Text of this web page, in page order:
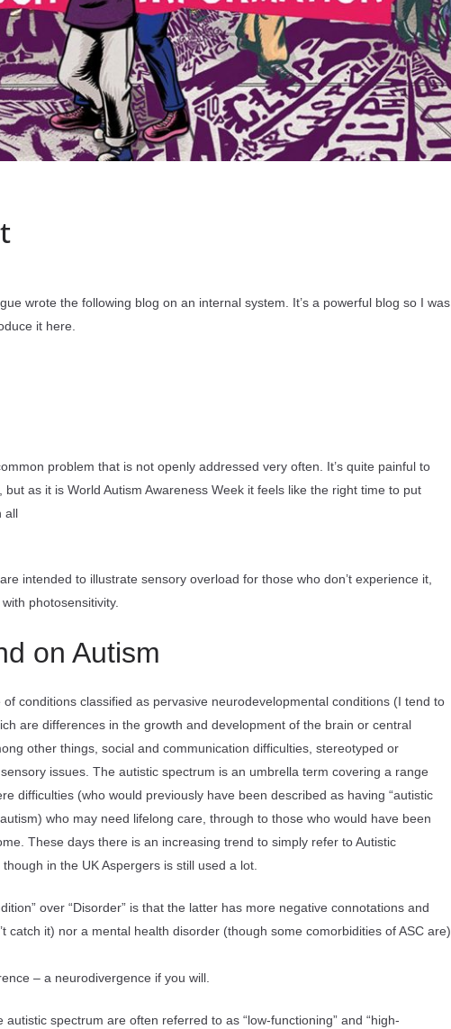
wrote the following blog on an internal system. It’s a powerful blog so I was
it here.
problem that is not openly addressed very often. It’s quite painful to
as it is World Autism Awareness Week it feels like the right time to put
all
intended to illustrate sensory overload for those who don’t experience it,
photosensitivity.
on Autism
conditions classified as pervasive neurodevelopmental conditions (I tend to
are differences in the growth and development of the brain or central
other things, social and communication difficulties, stereotyped or
issues. The autistic spectrum is an umbrella term covering a range
difficulties (who would previously have been described as having “autistic
who may need lifelong care, through to those who would have been
These days there is an increasing trend to simply refer to Autistic
in the UK Aspergers is still used a lot.
over “Disorder” is that the latter has more negative connotations and
catch it) nor a mental health disorder (though some comorbidities of ASC are)
– a neurodivergence if you will.
spectrum are often referred to as “low-functioning” and “high-